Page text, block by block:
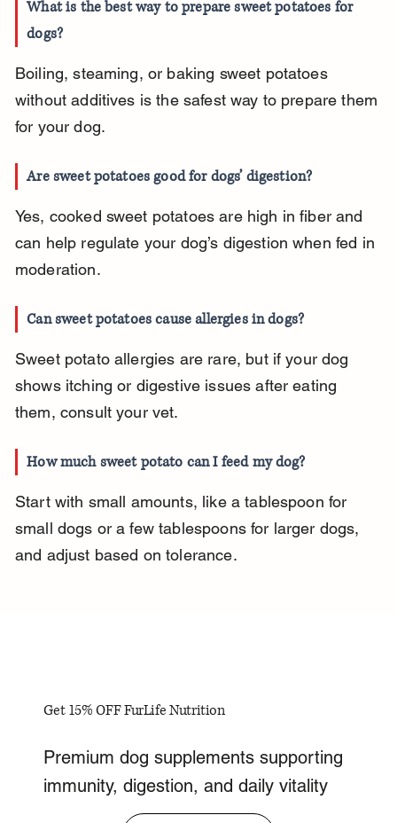
What is the best way to prepare sweet potatoes for
dogs?
Boiling, steaming, or baking sweet potatoes
without additives is the safest way to prepare them
for your dog.
Are sweet potatoes good for dogs’ digestion?
Yes, cooked sweet potatoes are high in fiber and
can help regulate your dog’s digestion when fed in
moderation.
Can sweet potatoes cause allergies in dogs?
Sweet potato allergies are rare, but if your dog
shows itching or digestive issues after eating
them, consult your vet.
How much sweet potato can I feed my dog?
Start with small amounts, like a tablespoon for
small dogs or a few tablespoons for larger dogs,
and adjust based on tolerance.
Get 15% OFF FurLife Nutrition
Premium dog supplements supporting
immunity, digestion, and daily vitality